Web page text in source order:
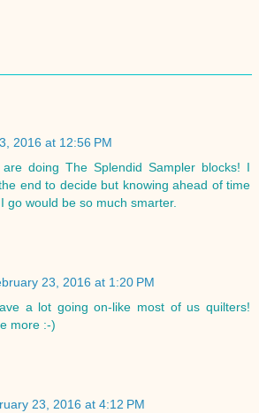
2016 at 12:56 PM
doing The Splendid Sampler blocks! I
end to decide but knowing ahead of time
go would be so much smarter.
23, 2016 at 1:20 PM
a lot going on-like most of us quilters!
more :-)
23, 2016 at 4:12 PM